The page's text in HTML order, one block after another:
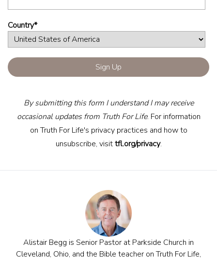
Country*
By submitting this form I understand I may receive
occasional updates from Truth For Life. For information
on Truth For Life's privacy practices and how to
unsubscribe, visittfl.org/privacy.
Alistair Begg is Senior Pastor at Parkside Church in
Cleveland, Ohio, and the Bible teacher on Truth For Life,